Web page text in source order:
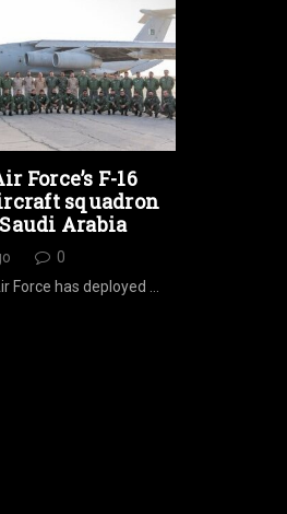
Force’s F-16
squadron
Arabia
0
Force has deployed …